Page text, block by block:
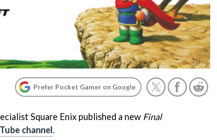
Prefer Pocket Gamer on Google
Square Enix published a new Final
channel.